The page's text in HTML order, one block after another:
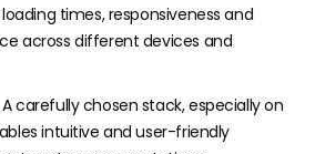
times, responsiveness and
across different devices and
A carefully chosen stack, especially on
intuitive and user-friendly